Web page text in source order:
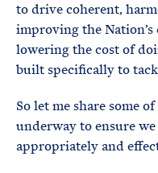
to drive coherent,
improving the
lowering the cost of
built specifically to
So let me share some
underway to ensure
appropriately and